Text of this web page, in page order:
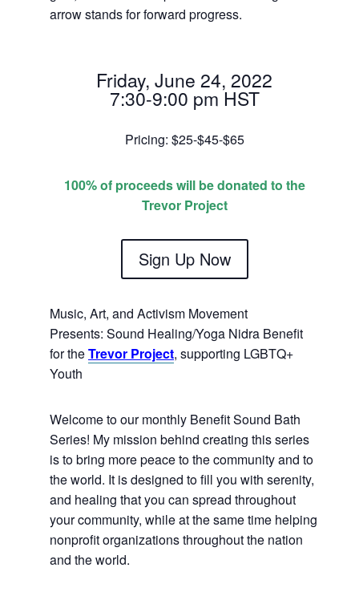
arrow stands for forward progress.
Friday, June 24, 2022
7:30-9:00 pm HST
Pricing: $25-$45-$65
100% of proceeds will be donated to the
Trevor Project
Sign Up Now
Music, Art, and Activism Movement
Presents: Sound Healing/Yoga Nidra Benefit
for theTrevor Project, supporting LGBTQ+
Youth
Welcome to our monthly Benefit Sound Bath
Series! My mission behind creating this series
is to bring more peace to the community and to
the world. It is designed to fill you with serenity,
and healing that you can spread throughout
your community, while at the same time helping
nonprofit organizations throughout the nation
and the world.